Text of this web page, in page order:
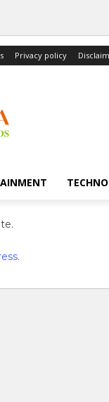
Privacy policy